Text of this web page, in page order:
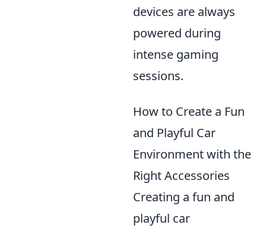
devices are always
powered during
intense gaming
sessions.
How to Create a Fun
and Playful Car
Environment with the
Right Accessories
Creating a fun and
playful car